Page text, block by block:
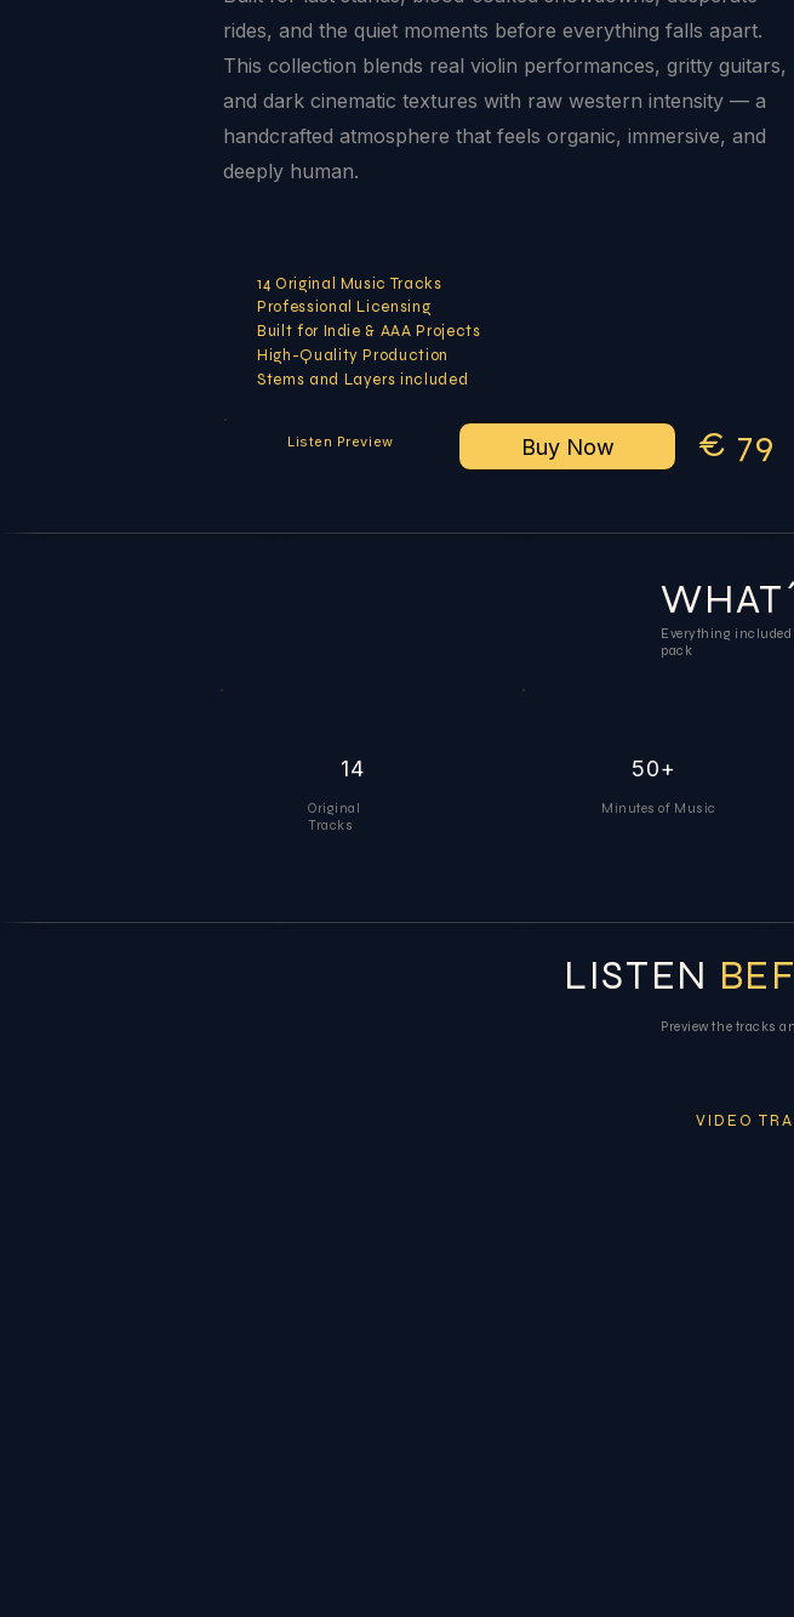
rides, and the quiet moments before everything falls apart.
This collection blends real violin performances, gritty guitars,
and dark cinematic textures with raw western intensity — a
handcrafted atmosphere that feels organic, immersive, and
deeply human.
14 Original Music Tracks
Professional Licensing
Built for Indie & AAA Projects
High-Quality Production
Stems and Layers included
Listen Preview Buy Now € 79
Everything
pack
14
Original
Tracks
50+
Minutes of Music
LISTEN
Preview the tracks
VIDEO